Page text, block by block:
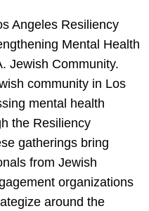
Angeles Resiliency
Mental Health
Jewish Community.
community in Los
mental health
the Resiliency
gatherings bring
from Jewish
organizations
around the